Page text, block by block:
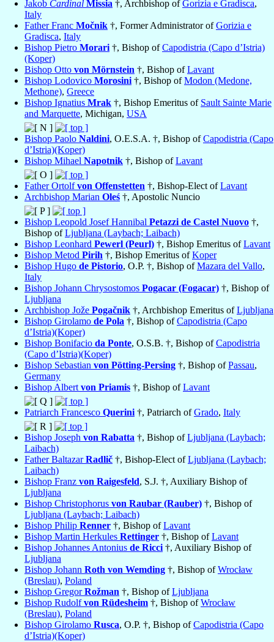
Jakob Cardinal Missia †, Archbishop ofGorizia e Gradisca,
Italy
Father Franc Močnik †, Former Administrator ofGorizia e
Gradisca, Italy
Bishop Pietro Morari †, Bishop ofCapodistria (Capo d’Istria)
(Koper)
Bishop Otto von Mörnstein †, Bishop ofLavant
Bishop Lodovico Morosini †, Bishop ofModon (Medone,
Methone), Greece
Bishop Ignatius Mrak †, Bishop Emeritus of Sault Sainte Marie
and Marquette, Michigan, USA
Bishop Paolo Naldini, O.E.S.A. †, Bishop ofCapodistria (Capo
d’Istria)(Koper)
Bishop Mihael Napotnik †, Bishop ofLavant
Father Ortolfvon Offenstetten †, Bishop-Elect ofLavant
Archbishop Marian Oleś †, Apostolic Nuncio
Bishop Leopold Josef Hannibal Petazzi de Castel Nuovo †,
Bishop ofLjubljana (Laybach; Laibach)
Bishop Leonhard Pewerl (Peurl) †, Bishop Emeritus ofLavant
Bishop Metod Pirih †, Bishop Emeritus ofKoper
Bishop Hugo de Pistorio, O.P. †, Bishop ofMazara del Vallo,
Italy
Bishop Johann Chrysostomos Pogacar (Fogacar) †, Bishop of
Ljubljana
Archbishop Jože Pogačnik †, Archbishop Emeritus ofLjubljana
Bishop Girolamo de Pola †, Bishop ofCapodistria (Capo
d’Istria)(Koper)
Bishop Bonifacio da Ponte, O.S.B. †, Bishop ofCapodistria
(Capo d’Istria)(Koper)
Bishop Sebastian von Pötting-Persing †, Bishop ofPassau,
Germany
Bishop Albert von Priamis †, Bishop ofLavant
Patriarch Francesco Querini †, Patriarch ofGrado, Italy
Bishop Joseph von Rabatta †, Bishop ofLjubljana (Laybach;
Laibach)
Father BaltazarRadlič †, Bishop-Elect ofLjubljana (Laybach;
Laibach)
Bishop Franz von Raigesfeld, S.J. †, Auxiliary Bishop of
Ljubljana
Bishop Christophorus von Raubar (Rauber) †, Bishop of
Ljubljana (Laybach; Laibach)
Bishop Philip Renner †, Bishop ofLavant
Bishop Martin Herkules Rettinger †, Bishop ofLavant
Bishop Johannes Antonius de Ricci †, Auxiliary Bishop of
Ljubljana
Bishop Johann Roth von Wemding †, Bishop ofWrocław
(Breslau), Poland
Bishop GregorRožman †, Bishop ofLjubljana
Bishop Rudolfvon Rüdesheim †, Bishop ofWrocław
(Breslau), Poland
Bishop Girolamo Rusca, O.P. †, Bishop ofCapodistria (Capo
d’Istria)(Koper)